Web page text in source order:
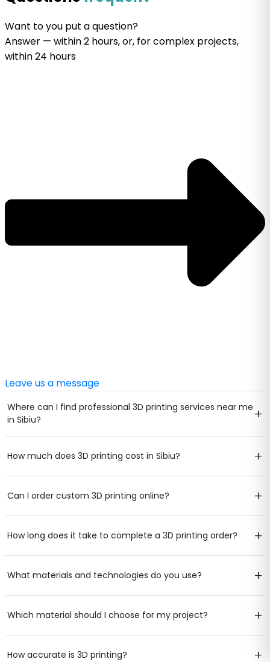
Want toyou put aquestion?
Answer — within 2 hours, or, for complex projects,
within 24 hours
Leave us a message
Where can I find professional 3D printing services near me
in Sibiu?
+
How much does 3D printing cost in Sibiu? +
Can I order custom 3D printing online? +
How long does it take to complete a 3D printing order? +
What materials and technologies do you use? +
Which material should I choose for my project? +
How accurate is 3D printing? +